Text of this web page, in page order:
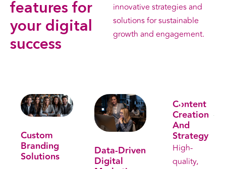
features for
your digital
success
innovative strategies and
solutions for sustainable
growth and engagement.
Custom
Branding
Solutions Data-Driven
Digital
Content
Creation
And
Strategy
High-
quality,
. Get free consultation . Get free consultation